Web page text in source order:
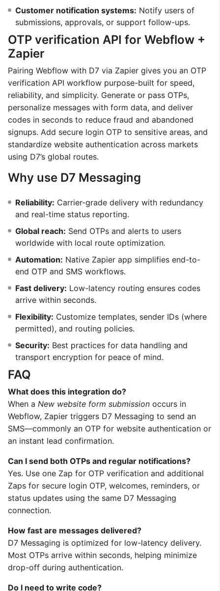
Customer notification systems: Notify users of
submissions, approvals, or support follow-ups.
OTP verification API for Webflow +
Zapier
Pairing Webflow with D7 via Zapier gives you an OTP
verification API workflow purpose-built for speed,
reliability, and simplicity. Generate or pass OTPs,
personalize messages with form data, and deliver
codes in seconds to reduce fraud and abandoned
signups. Add secure login OTP to sensitive areas, and
standardize website authentication across markets
using D7’s global routes.
Why use D7 Messaging
Reliability: Carrier-grade delivery with redundancy
and real-time status reporting.
Global reach: Send OTPs and alerts to users
worldwide with local route optimization.
Automation: Native Zapier app simplifies end-to-
end OTP and SMS workflows.
Fast delivery: Low-latency routing ensures codes
arrive within seconds.
Flexibility: Customize templates, sender IDs (where
permitted), and routing policies.
Security: Best practices for data handling and
transport encryption for peace of mind.
FAQ
What does this integration do?
When a New website form submission occurs in
Webflow, Zapier triggers D7 Messaging to send an
SMS—commonly an OTP for website authentication or
an instant lead confirmation.
Can I send both OTPs and regular notifications?
Yes. Use one Zap for OTP verification and additional
Zaps for secure login OTP, welcomes, reminders, or
status updates using the same D7 Messaging
connection.
How fast are messages delivered?
D7 Messaging is optimized for low-latency delivery.
Most OTPs arrive within seconds, helping minimize
drop-off during authentication.
Do I need to write code?